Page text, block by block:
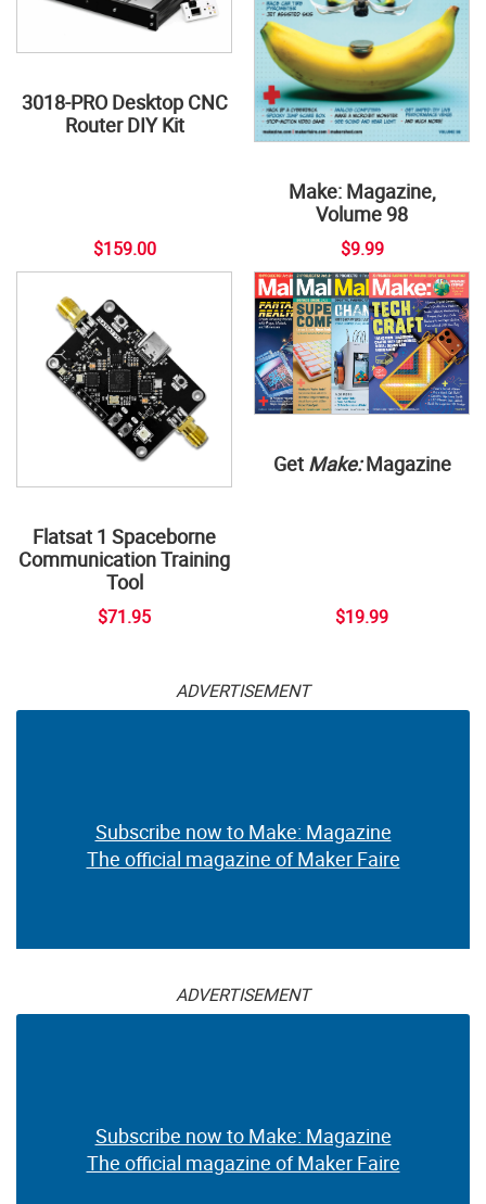
3018-PRO Desktop CNC
Router DIY Kit
$159.00
Make: Magazine,
Volume 98
$9.99
Flatsat 1 Spaceborne
Communication Training
Tool
$71.95
Get Make:Magazine
$19.99
ADVERTISEMENT
Subscribe now to Make: Magazine
The official magazine of Maker Faire
ADVERTISEMENT
Subscribe now to Make: Magazine
The official magazine of Maker Faire